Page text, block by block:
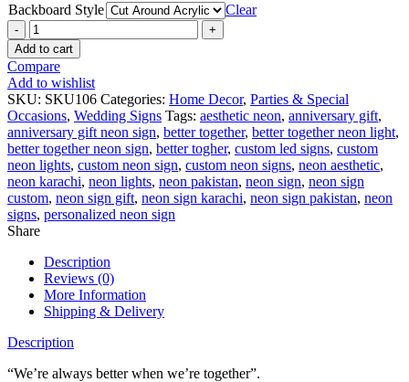
Backboard Style
Clear
Better
Together
Sign
quantity
Add to cart
Compare
Add to wishlist
SKU: SKU106 Categories: Home Decor, Parties & Special
Occasions, Wedding Signs Tags: aesthetic neon, anniversary gift,
anniversary gift neon sign, better together, better together neon light,
better together neon sign, better togher, custom led signs, custom
neon lights, custom neon sign, custom neon signs, neon aesthetic,
neon karachi, neon lights, neon pakistan, neon sign, neon sign
custom, neon sign gift, neon sign karachi, neon sign pakistan, neon
signs, personalized neon sign
Share
Description
Reviews (0)
More Information
Shipping & Delivery
Description
“We’re always better when we’re together”.